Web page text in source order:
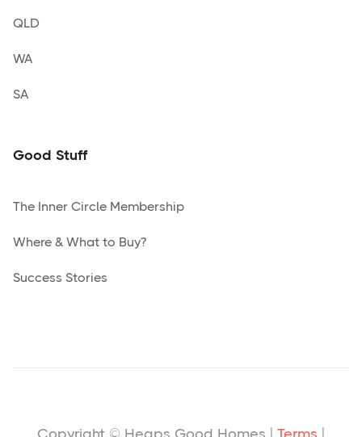
QLD
WA
SA
Good Stuff
The Inner Circle Membership
Where & What to Buy?
Success Stories
Copyright © Heaps Good Homes | Terms